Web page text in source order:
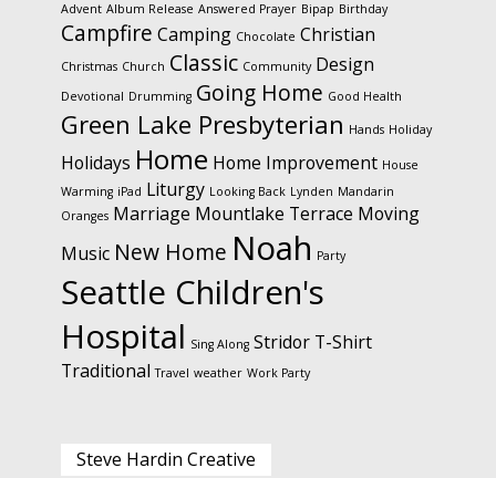
Advent Album Release Answered Prayer Bipap Birthday
Campfire Camping Chocolate Christian
Christmas Church Classic Community Design
Devotional Drumming Going Home Good Health
Green Lake Presbyterian Hands Holiday
Holidays Home Home Improvement House
Warming iPad Liturgy Looking Back Lynden Mandarin
Oranges Marriage Mountlake Terrace Moving
Music New Home Noah Party
Seattle Children's
Hospital Sing Along Stridor T-Shirt
Traditional Travel weather Work Party
Steve Hardin Creative